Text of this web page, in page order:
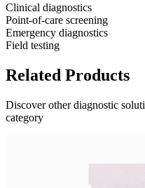
Clinical diagnostics
Point-of-care screening
Emergency diagnostics
Field testing
Related Products
Discover other diagnostic
category